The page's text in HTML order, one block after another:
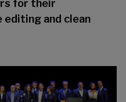
for their
and clean